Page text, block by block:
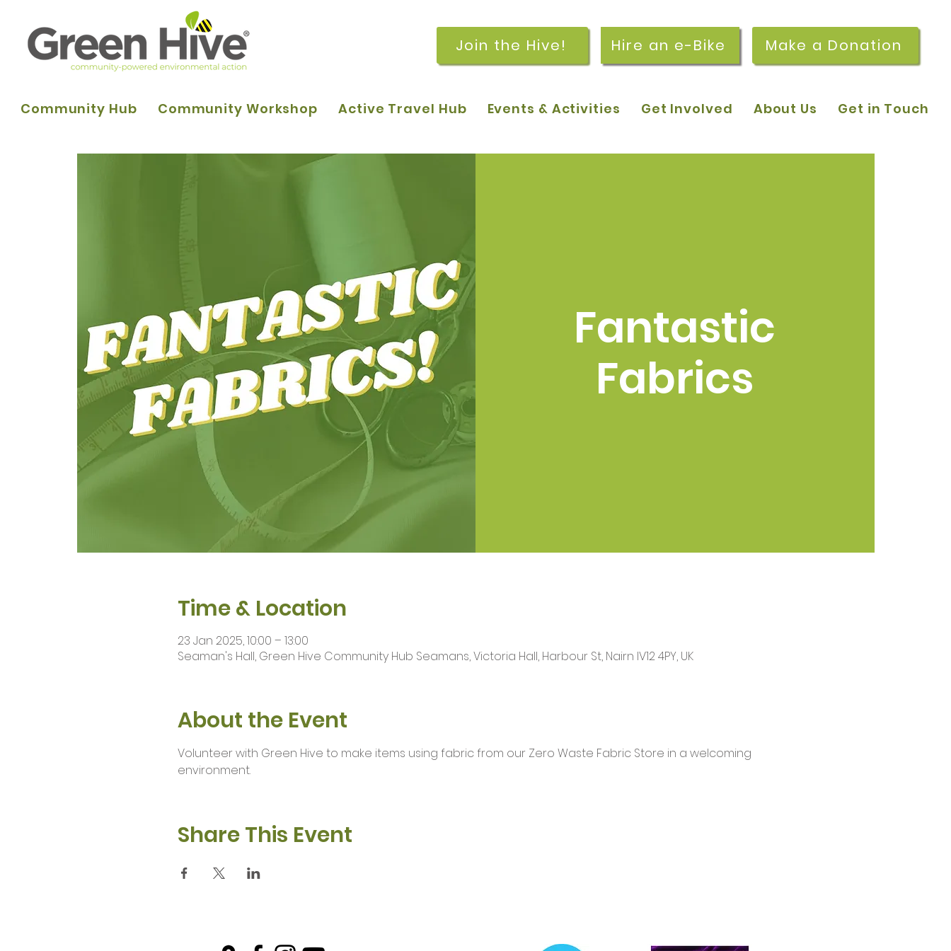
Join the Hive! Hire an e-Bike Make a Donation
Community Hub Community Workshop Active Travel Hub Events & Activities Get Involved About Us Get in Touch
Fantastic
Fabrics
Time & Location
23 Jan 2025, 10:00 – 13:00
Seaman's Hall, Green Hive Community Hub Seamans, Victoria Hall, Harbour St, Nairn IV12 4PY, UK
About the Event
Volunteer with Green Hive to make items using fabric from our Zero Waste Fabric Store in a welcoming
environment.
Share This Event